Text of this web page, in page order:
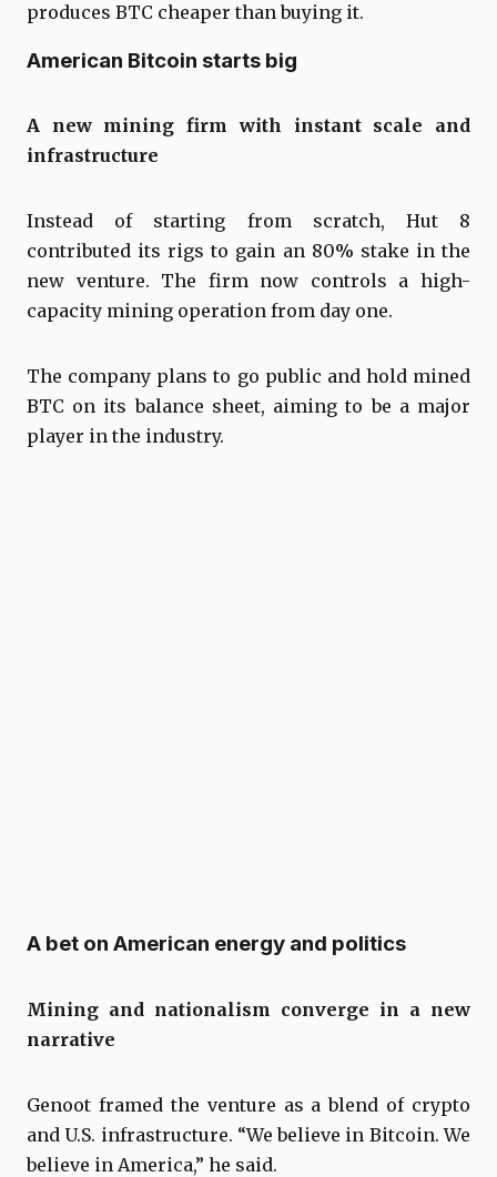
produces BTC cheaper than buying it.
American Bitcoin starts big
A new mining firm with instant scale and
infrastructure
Instead of starting from scratch, Hut 8
contributed its rigs to gain an 80% stake in the
new venture. The firm now controls a high-
capacity mining operation from day one.
The company plans to go public and hold mined
BTC on its balance sheet, aiming to be a major
player in the industry.
A bet on American energy and politics
Mining and nationalism converge in a new
narrative
Genoot framed the venture as a blend of crypto
and U.S. infrastructure. “We believe in Bitcoin. We
believe in America,” he said.